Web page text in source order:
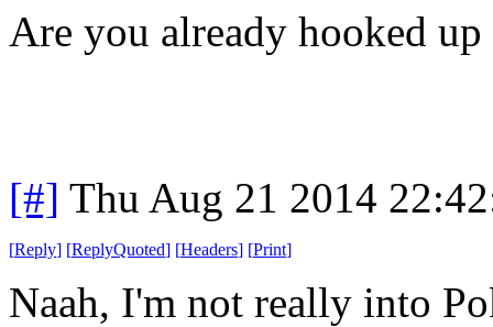
Are you already hooked
[#] Thu Aug 21 2014
[Reply] [ReplyQuoted] [Headers] [Print]
Naah, I'm not really into